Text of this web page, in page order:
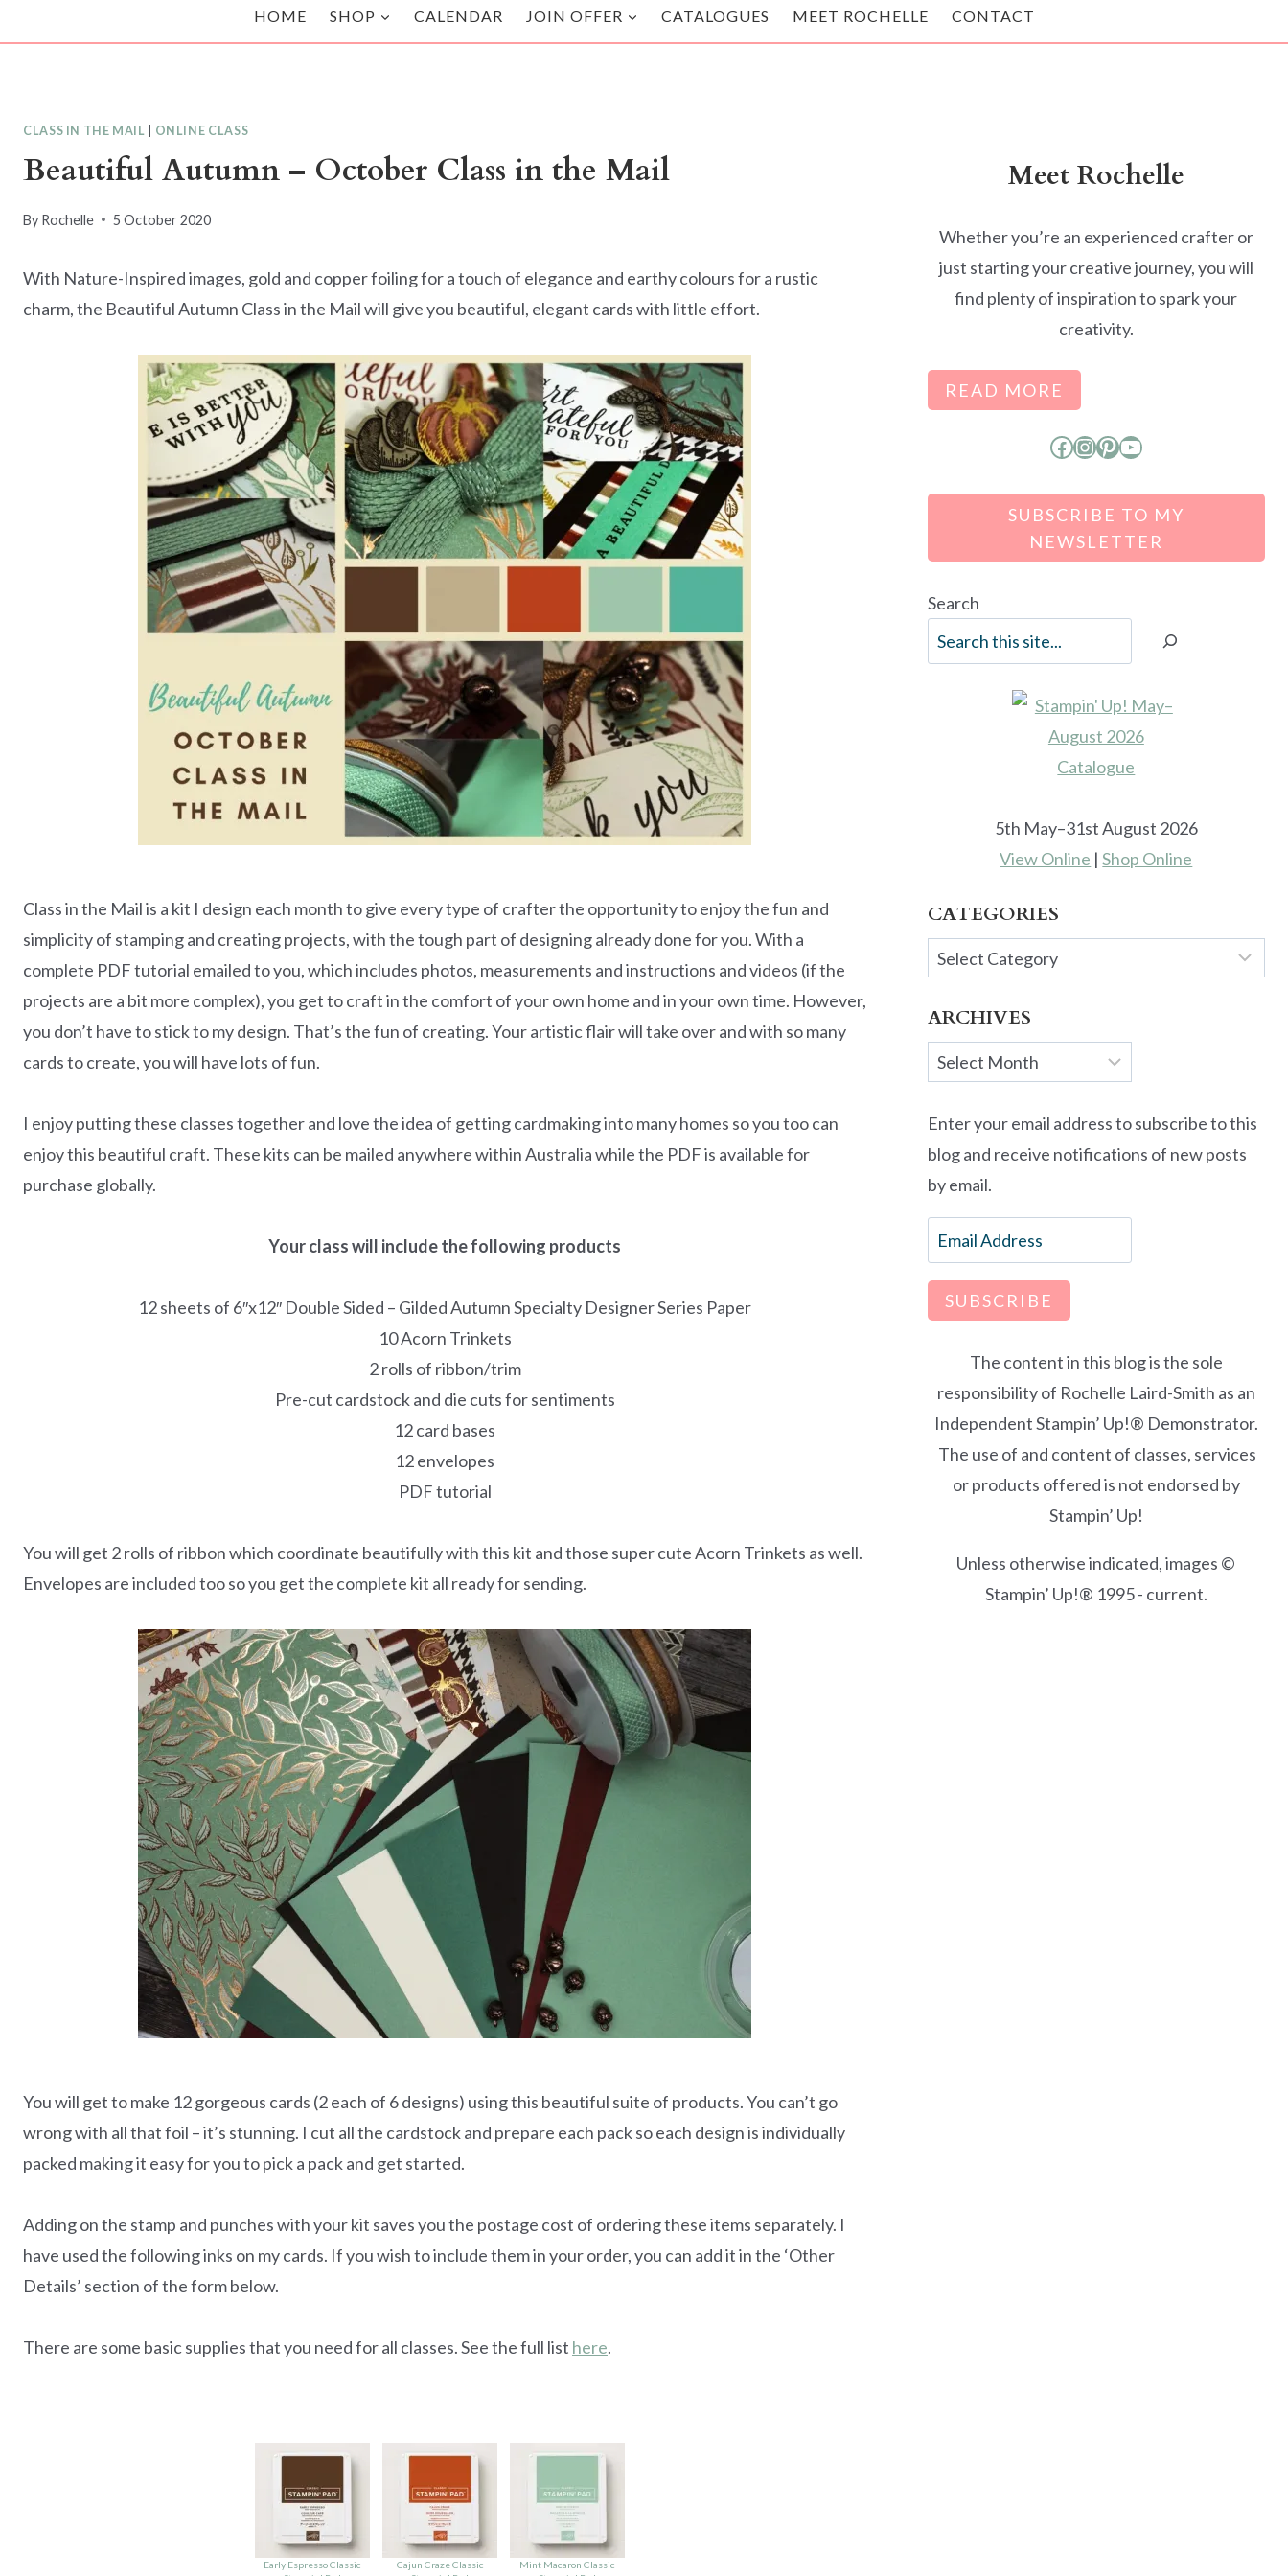
HOME SHOP CALENDAR JOIN OFFER CATALOGUES MEET ROCHELLE CONTACT
CLASS IN THE MAIL ONLINE CLASS
Beautiful Autumn – October Class in the Mail
By Rochelle 5 October 2020
With Nature-Inspired images, gold and copper foiling for a touch of elegance and earthy colours for a rustic
charm, the Beautiful Autumn Class in the Mail will give you beautiful, elegant cards with little effort.
Class in the Mail is a kit I design each month to give every type of crafter the opportunity to enjoy the fun and
simplicity of stamping and creating projects, with the tough part of designing already done for you. With a
complete PDF tutorial emailed to you, which includes photos, measurements and instructions and videos (if the
projects are a bit more complex), you get to craft in the comfort of your own home and in your own time. However,
you don’t have to stick to my design. That’s the fun of creating. Your artistic flair will take over and with so many
cards to create, you will have lots of fun.
I enjoy putting these classes together and love the idea of getting cardmaking into many homes so you too can
enjoy this beautiful craft. These kits can be mailed anywhere within Australia while the PDF is available for
purchase globally.
Your class will include the following products
12 sheets of 6″x12″ Double Sided – Gilded Autumn Specialty Designer Series Paper
10 Acorn Trinkets
2 rolls of ribbon/trim
Pre-cut cardstock and die cuts for sentiments
12 card bases
12 envelopes
PDF tutorial
You will get 2 rolls of ribbon which coordinate beautifully with this kit and those super cute Acorn Trinkets as well.
Envelopes are included too so you get the complete kit all ready for sending.
You will get to make 12 gorgeous cards (2 each of 6 designs) using this beautiful suite of products. You can’t go
wrong with all that foil – it’s stunning. I cut all the cardstock and prepare each pack so each design is individually
packed making it easy for you to pick a pack and get started.
Adding on the stamp and punches with your kit saves you the postage cost of ordering these items separately. I
have used the following inks on my cards. If you wish to include them in your order, you can add it in the ‘Other
Details’ section of the form below.
There are some basic supplies that you need for all classes. See the full list here.
Early Espresso Classic
Cajun Craze Classic
Mint Macaron Classic
Meet Rochelle
Whether you’re an experienced crafter or
just starting your creative journey, you will
find plenty of inspiration to spark your
creativity.
READ MORE
Facebook
Instagram
Pinterest
YouTube
SUBSCRIBE TO MY
NEWSLETTER
Search
5th May–31st August 2026
View Online |Shop Online
CATEGORIES
Categories
ARCHIVES
Archives
Enter your email address to subscribe to this
blog and receive notifications of new posts
by email.
Email
Address
SUBSCRIBE
The content in this blog is the sole
responsibility of Rochelle Laird-Smith as an
Independent Stampin’ Up!® Demonstrator.
The use of and content of classes, services
or products offered is not endorsed by
Stampin’ Up!
Unless otherwise indicated, images ©
Stampin’ Up!® 1995 - current.